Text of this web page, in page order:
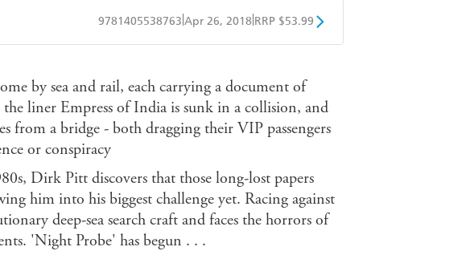
9781405538763 Apr 26, 2018 RRP $53.99
by sea and rail, each carrying a document of
liner Empress of India is sunk in a collision, and
from a bridge - both dragging their VIP passengers
or conspiracy
Dirk Pitt discovers that those long-lost papers
him into his biggest challenge yet. Racing against
deep-sea search craft and faces the horrors of
'Night Probe' has begun . . .